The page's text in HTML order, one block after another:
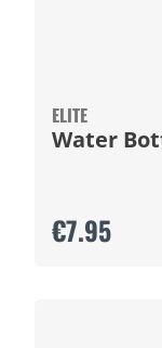
ELITE
Water
€7.95